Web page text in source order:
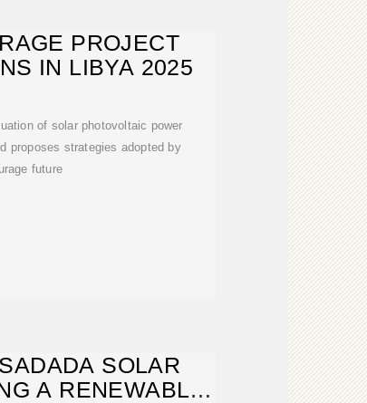
PROJECT
IN LIBYA 2025
of solar photovoltaic power
proposes strategies adopted by
future
SOLAR
A RENEWABLE